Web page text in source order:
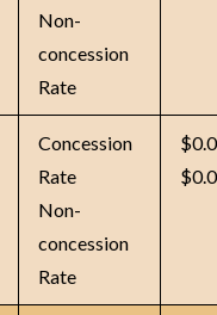
Non-
concession
Rate
Concession
Rate
Non-
concession
Rate